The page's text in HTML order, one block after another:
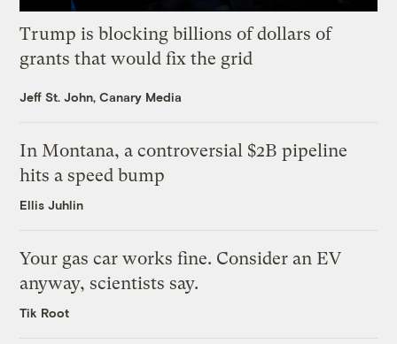
Trump is blocking billions of dollars of
grants that would fix the grid
Jeff St. John, Canary Media
In Montana, a controversial $2B pipeline
hits a speed bump
Ellis Juhlin
Your gas car works fine. Consider an EV
anyway, scientists say.
Tik Root